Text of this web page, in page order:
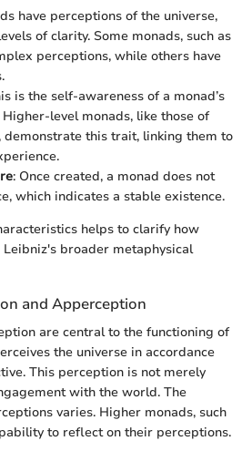
have perceptions of the universe,
of clarity. Some monads, such as
perceptions, while others have
is the self-awareness of a monad’s
level monads, like those of
demonstrate this trait, linking them to
: Once created, a monad does not
which indicates a stable existence.
helps to clarify how
broader metaphysical
and Apperception
are central to the functioning of
the universe in accordance
This perception is not merely
with the world. The
varies. Higher monads, such
to reflect on their perceptions.